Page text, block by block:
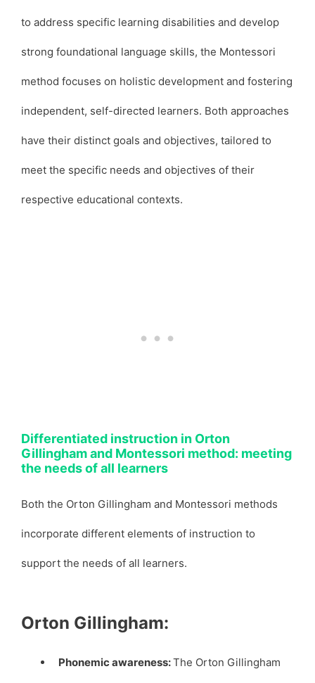
to address specific learning disabilities and develop
strong foundational language skills, the Montessori
method focuses on holistic development and fostering
independent, self-directed learners. Both approaches
have their distinct goals and objectives, tailored to
meet the specific needs and objectives of their
respective educational contexts.
Differentiated instruction in Orton
Gillingham and Montessori method: meeting
the needs of all learners
Both the Orton Gillingham and Montessori methods
incorporate different elements of instruction to
support the needs of all learners.
Orton Gillingham:
Phonemic awareness:The Orton Gillingham